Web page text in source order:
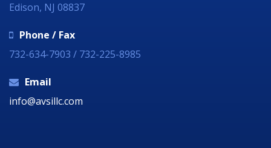
Edison, NJ 08837
Phone / Fax
732-634-7903 / 732-225-8985
Email
info@avsillc.com